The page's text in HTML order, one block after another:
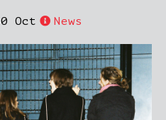
Oct News